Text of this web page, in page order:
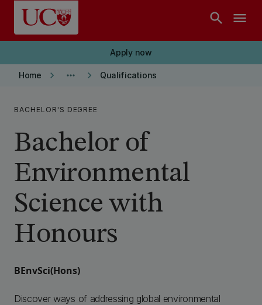
Skip to main content
search menu
Apply now
Home keyboard_arrow_right more_horiz keyboard_arrow_right Qualifications
BACHELOR'S DEGREE
Bachelor of
Environmental
Science with
Honours
BEnvSci(Hons)
Discover ways of addressing global environmental